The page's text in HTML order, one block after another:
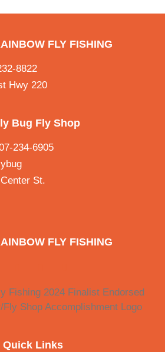
FLY FISHING
8822
Hwy 220
Bug Fly Shop
234-6905
St.
FLY FISHING
Quick Links